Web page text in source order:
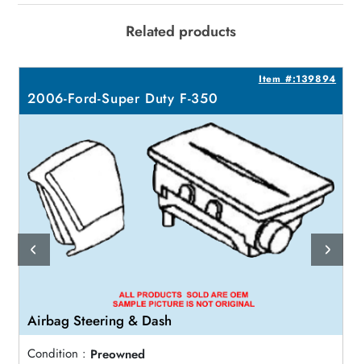
Related products
Item #:139894
2006-Ford-Super Duty F-350
Airbag Steering & Dash
Condition : Preowned